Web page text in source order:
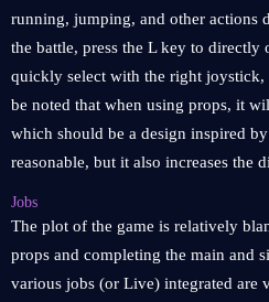
running, jumping, and other actions
the battle, press the L key to directly
quickly select with the right
be noted that when using props, it
which should be a design inspired
reasonable, but it also increases the
Jobs
The plot of the game is relatively
props and completing the main and
various jobs (or Live) integrated are